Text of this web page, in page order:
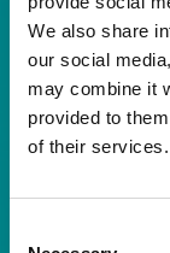
We also share
our social
may combine it
provided to
of their services.
+971 58
The
Strictly
Bla Bla